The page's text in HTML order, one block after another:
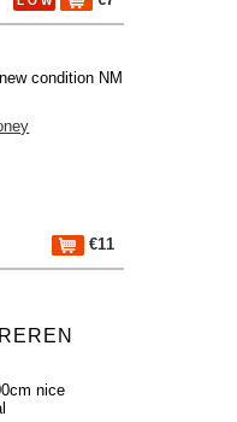
condition NM
€11
nice